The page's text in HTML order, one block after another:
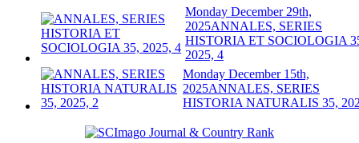
Monday December 29th,
2025ANNALES, SERIES
HISTORIA ET SOCIOLOGIA
2025, 4
Monday December 15th,
2025ANNALES, SERIES
HISTORIA NATURALIS 35,